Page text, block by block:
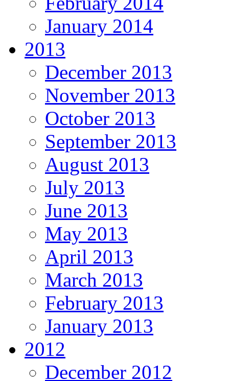
January 2014
2013
December 2013
November 2013
October 2013
September 2013
August 2013
July 2013
June 2013
May 2013
April 2013
March 2013
February 2013
January 2013
2012
December 2012